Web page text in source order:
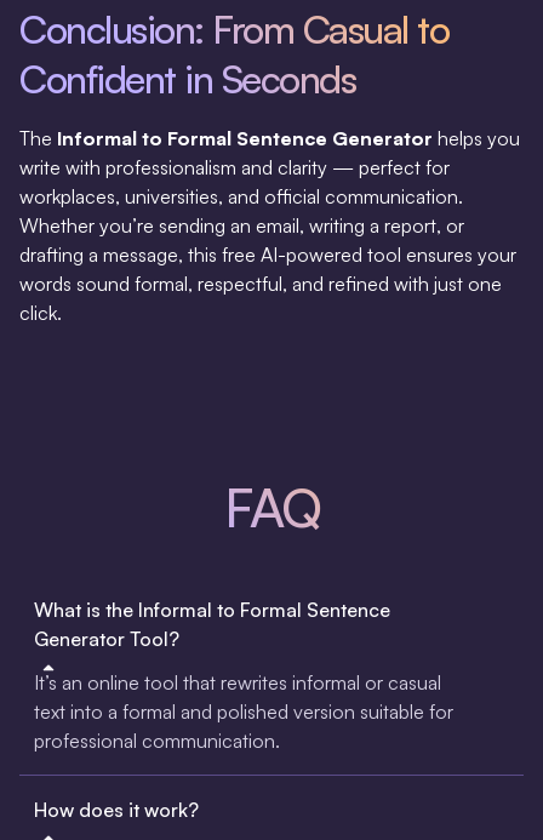
Conclusion: From Casual to
Confident in Seconds
The Informal to Formal Sentence Generator helps you
write with professionalism and clarity — perfect for
workplaces, universities, and official communication.
Whether you’re sending an email, writing a report, or
drafting a message, this free AI-powered tool ensures your
words sound formal, respectful, and refined with just one
click.
FAQ
What is the Informal to Formal Sentence
Generator Tool?
It’s an online tool that rewrites informal or casual
text into a formal and polished version suitable for
professional communication.
How does it work?